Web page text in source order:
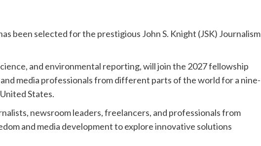
been selected for the prestigious John S. Knight (JSK) Journalism
and environmental reporting, will join the 2027 fellowship
media professionals from different parts of the world for a nine-
States.
newsroom leaders, freelancers, and professionals from
and media development to explore innovative solutions